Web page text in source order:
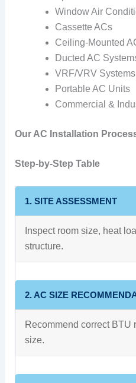
Window Air
Cassette ACs
Ceiling-Mounted
Ducted AC
VRF/VRV Systems
Portable AC Units
Commercial &
Our AC Installation
Step-by-Step Table
1. SITE ASSESSMENT
Inspect room size, heat
structure.
2. AC SIZE
Recommend correct BTU
size.